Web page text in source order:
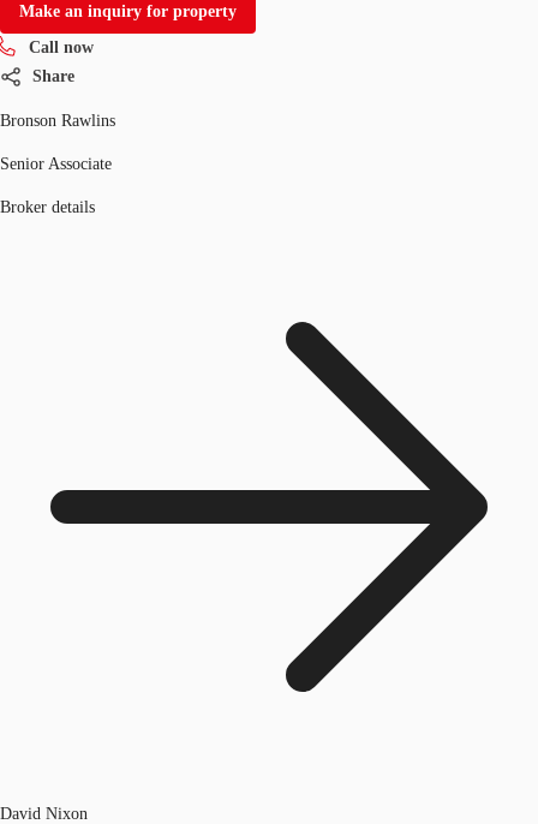
Make an inquiry for property
Call now
Share
Bronson Rawlins
Senior Associate
Broker details
David Nixon